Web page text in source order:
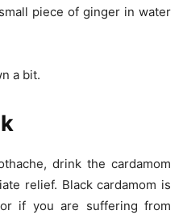
piece of ginger in water
a bit.
drink the cardamom
relief. Black cardamom is
if you are suffering from